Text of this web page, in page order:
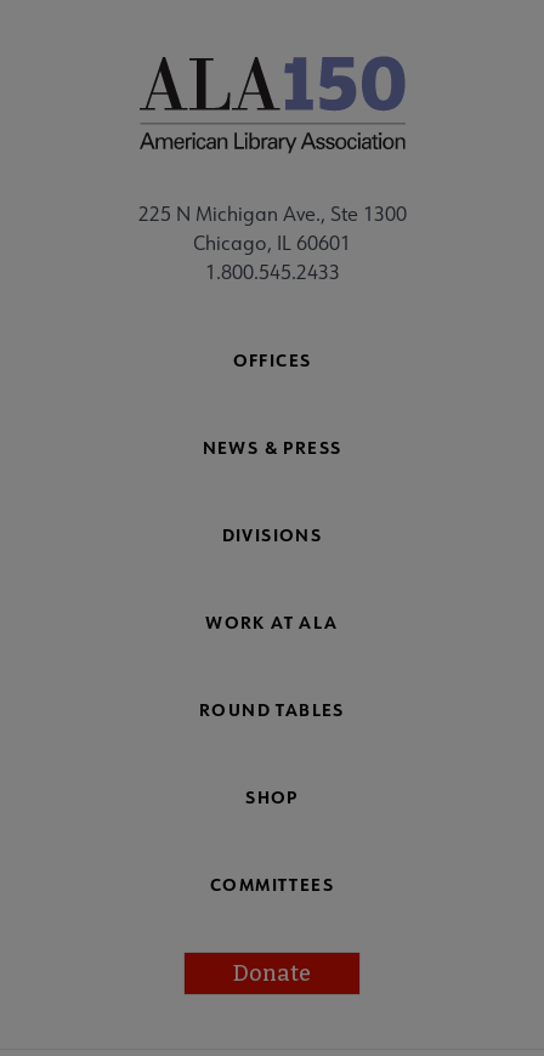
225 N Michigan Ave., Ste 1300
Chicago, IL 60601
1.800.545.2433
OFFICES
NEWS & PRESS
DIVISIONS
WORK AT ALA
ROUND TABLES
SHOP
COMMITTEES
Donate